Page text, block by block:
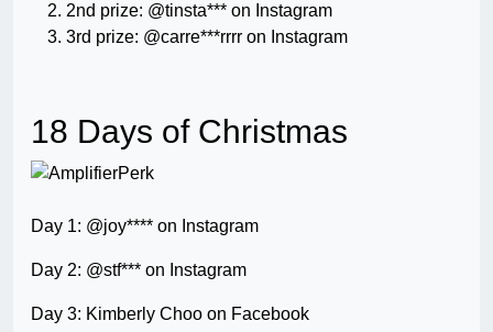
2nd prize: @tinsta*** on Instagram
3rd prize: @carre***rrrr on Instagram
18 Days of Christmas
Day 1: @joy**** on Instagram
Day 2: @stf*** on Instagram
Day 3: Kimberly Choo on Facebook